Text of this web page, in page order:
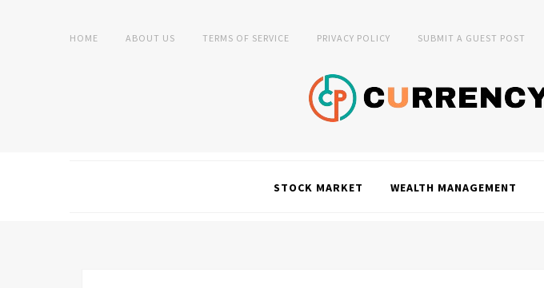
HOME ABOUT US TERMS OF SERVICE PRIVACY POLICY SUBMIT A GUEST POST
STOCK MARKET WEALTH MANAGEMENT